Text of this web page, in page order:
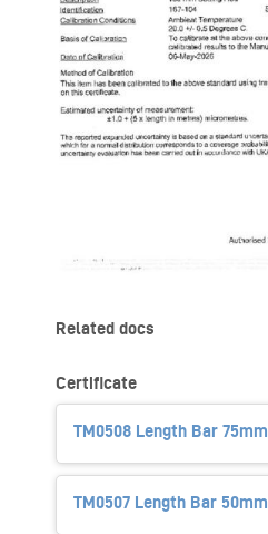
Related docs
Certificate
TM0508 Length Bar 75mm
TM0507 Length Bar 50mm